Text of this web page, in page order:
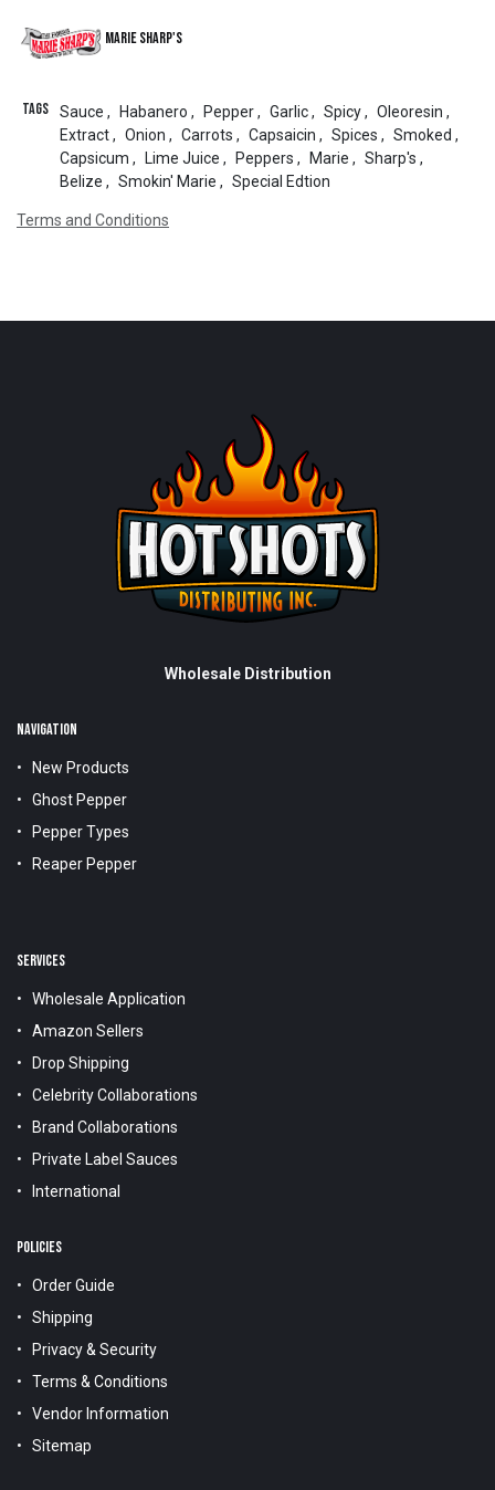
Marie Sharp's
Tags Sauce , Habanero , Pepper, Garlic, Spicy, Oleoresin ,
Extract, Onion , Carrots , Capsaicin , Spices , Smoked ,
Capsicum , Lime Juice , Peppers , Marie , Sharp's ,
Belize , Smokin' Marie , Special Edtion
Terms and Conditions
Wholesale Distribution
NAVIGATION
New Products
Ghost Pepper
Pepper Types
Reaper Pepper
SERVICES
Wholesale Application
Amazon Sellers
Drop Shipping
Celebrity Collaborations
Brand Collaborations
Private Label Sauces
International
POLICIES
Order Guide
Shipping
Privacy & Security
Terms & Conditions
Vendor Information
Sitemap